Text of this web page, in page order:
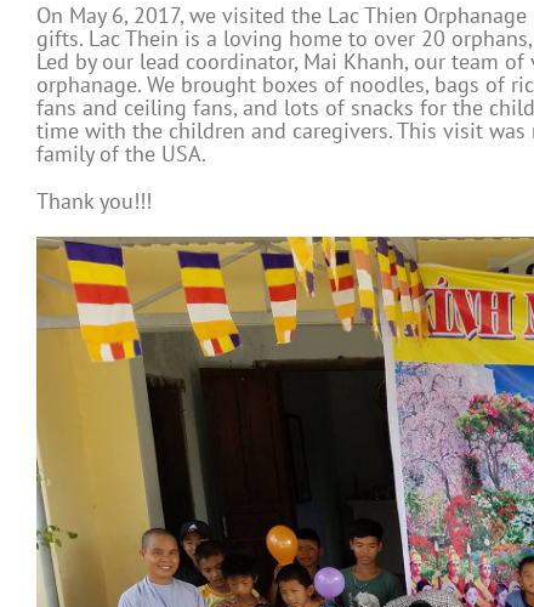
On May 6, 2017, we visited the Lac Thien
gifts. Lac Thein is a loving home to over 20
Led by our lead coordinator, Mai Khanh, our team
orphanage. We brought boxes of noodles, bags of
fans and ceiling fans, and lots of snacks for the
time with the children and caregivers. This visit
family of the USA.
Thank you!!!